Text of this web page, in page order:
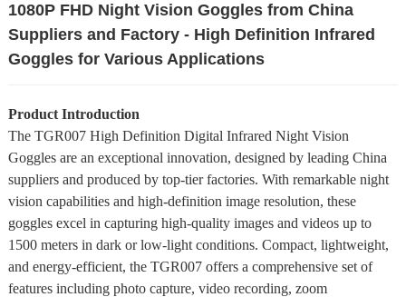
1080P FHD Night Vision Goggles from China
Suppliers and Factory - High Definition Infrared
Goggles for Various Applications
Product Introduction
The TGR007 High Definition Digital Infrared Night Vision
Goggles are an exceptional innovation, designed by leading China
suppliers and produced by top-tier factories. With remarkable night
vision capabilities and high-definition image resolution, these
goggles excel in capturing high-quality images and videos up to
1500 meters in dark or low-light conditions. Compact, lightweight,
and energy-efficient, the TGR007 offers a comprehensive set of
features including photo capture, video recording, zoom